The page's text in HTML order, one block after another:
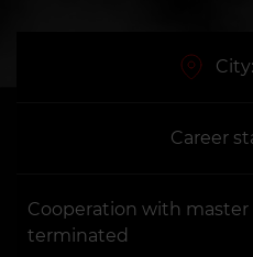
City:
Career
Cooperation with master
terminated